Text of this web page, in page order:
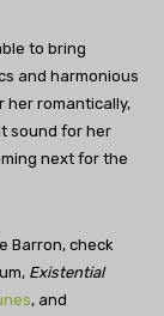
to bring
and harmonious
her romantically,
sound for her
next for the
Barron, check
Existential
, and